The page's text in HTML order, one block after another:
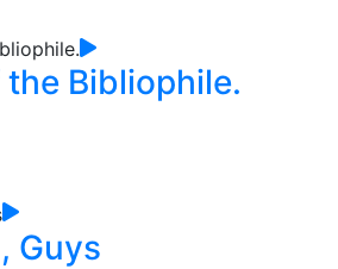
Bibliophile.
Guys